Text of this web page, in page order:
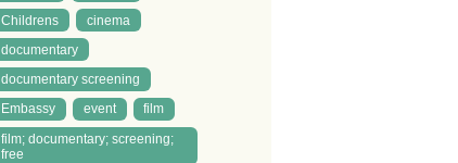
Childrens
cinema
documentary
documentary screening
Embassy
event
film
film; documentary; screening;
free